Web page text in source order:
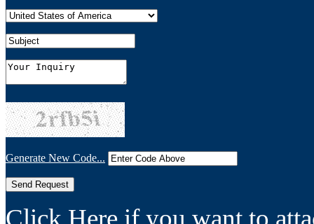
Generate New Code...
Click Here if you want to